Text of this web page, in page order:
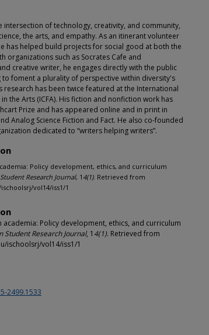
intersection of technology, creativity, and community,
the arts, and empathy. As an itinerant volunteer
has helped build projects for social good at both the
organizations such as Socrates Cafe and
creative writer, he engages directly with the public
foment a plurality of perspective within diversity's
has been twice featured at the International
the Arts (ICFA). His fiction and nonfiction work has
Prize and has appeared online and in print in
Analog Science Fiction and Fact. He also co-founded
dedicated to “writers helping writers”.
Policy development, ethics, and curriculum
Research Journal, 1 4(1). Retrieved from
vol14/iss1/1
academia: Policy development, ethics, and curriculum
Student Research Journal, 1 4(1). Retrieved from
ischoolsrj/vol14/iss1/1
2499.1533